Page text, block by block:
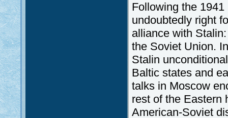
Following the
undoubtedly right
alliance with
the Soviet Union.
Stalin
Baltic states and
talks in Moscow
rest of the Eastern
American-Soviet